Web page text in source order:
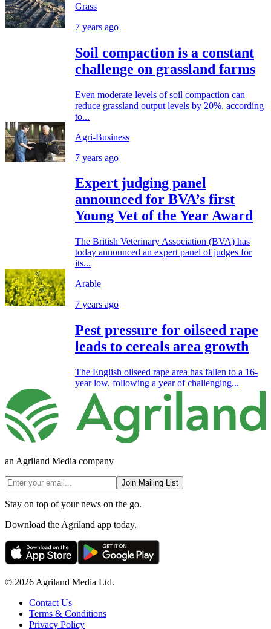
Grass
7 years ago
Soil compaction is a constant
challenge on grassland farms
Even moderate levels of soil compaction can
reduce grassland output levels by 20%, according
to...
Agri-Business
7 years ago
Expert judging panel
announced for BVA’s first
Young Vet of the Year Award
The British Veterinary Association (BVA) has
today announced an expert panel of judges for
its...
Arable
7 years ago
Pest pressure for oilseed rape
leads to cereals area growth
The English oilseed rape area has fallen to a 16-
year low, following a year of challenging...
an Agriland Media company
Join Mailing List
Stay on top of your news on the go.
Download the Agriland app today.
© 2026 Agriland Media Ltd.
Contact Us
Terms & Conditions
Privacy Policy